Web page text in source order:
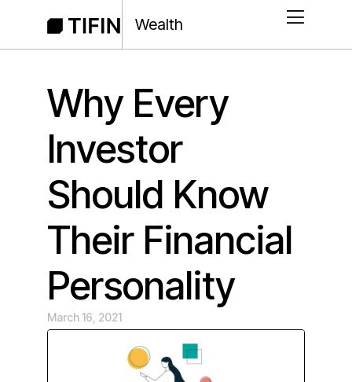
Wealth
Why Every
Investor
Should Know
Their Financial
Personality
March 16, 2021